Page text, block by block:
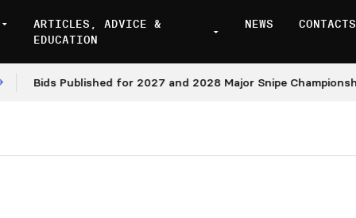
ARTICLES, ADVICE &
EDUCATION
NEWS CONTACTS
Bids Published for 2027 and 2028 Major Snipe Championships